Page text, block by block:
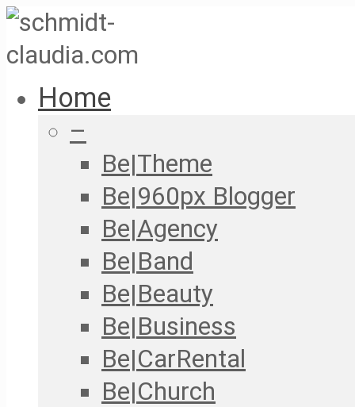
Home
–
Be|Theme
Be|960px Blogger
Be|Agency
Be|Band
Be|Beauty
Be|Business
Be|CarRental
Be|Church